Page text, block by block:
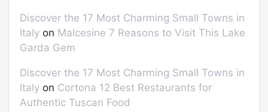
Discover the 17 Most Charming Small Towns in
Italy on Malcesine 7 Reasons to Visit This Lake
Garda Gem
Discover the 17 Most Charming Small Towns in
Italy on Cortona 12 Best Restaurants for
Authentic Tuscan Food